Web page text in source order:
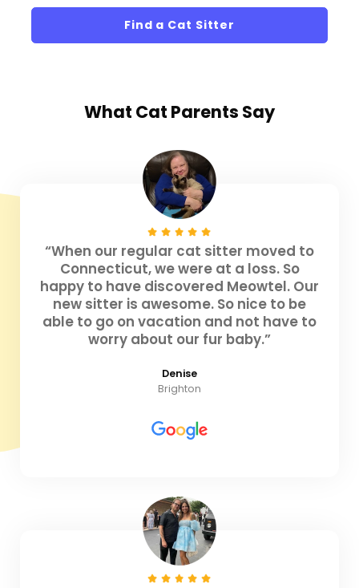
Find a Cat Sitter
What Cat Parents Say
“When our regular cat sitter moved to
Connecticut, we were at a loss. So
happy to have discovered Meowtel. Our
new sitter is awesome. So nice to be
able to go on vacation and not have to
worry about our fur baby.”
Denise
Brighton